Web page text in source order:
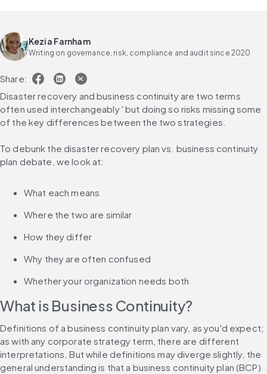
Kezia Farnham
Writing on governance, risk, compliance and audit since 2020
Share:
Disaster recovery and business continuity are two terms
often used interchangeably ' but doing so risks missing some
of the key differences between the two strategies.
To debunk the disaster recovery plan vs. business continuity
plan debate, we look at:
What each means
Where the two are similar
How they differ
Why they are often confused
Whether your organization needs both
What is Business Continuity?
Definitions of a business continuity plan vary, as you'd expect;
as with any corporate strategy term, there are different
interpretations. But while definitions may diverge slightly, the
general understanding is that a business continuity plan (BCP)